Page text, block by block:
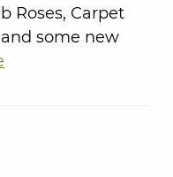
Roses, Carpet
and some new